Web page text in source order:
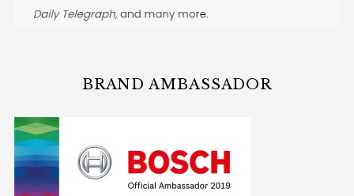
BRAND AMBASSADOR